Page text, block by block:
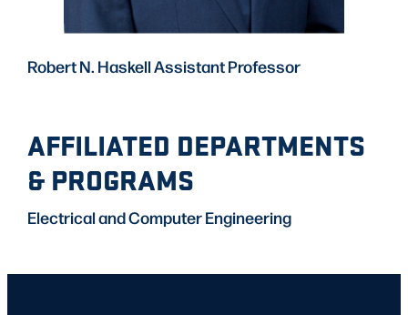
Robert N. Haskell Assistant Professor
AFFILIATED DEPARTMENTS
& PROGRAMS
Electrical and Computer Engineering